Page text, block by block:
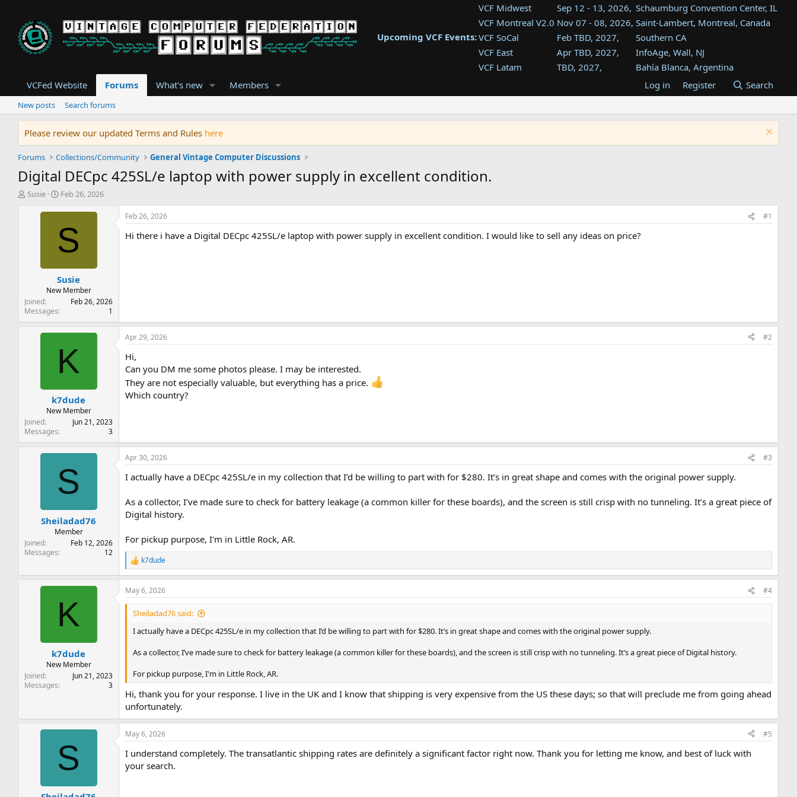
Upcoming VCF Events:
VCF Midwest Sep 12 - 13, 2026, Schaumburg Convention Center, IL
VCF Montreal V2.0 Nov 07 - 08, 2026, Saint-Lambert, Montreal, Canada
VCF SoCal
Feb TBD, 2027,
Southern CA
VCF East
Apr TBD, 2027,
InfoAge, Wall, NJ
VCF Latam
TBD, 2027,
Bahía Blanca, Argentina
Tukwila, WA
VCF Southwest
TBD, 2027,
Westin Dallas Fort Worth Airport
VCF Southeast
Aug TBD, 2027,
Atlanta, GA
VCFed Website Forums What's new Members Log in Register Search
New posts Search forums
Please review our updated Terms and Rules here
Forums Collections/Community General Vintage Computer Discussions
Digital DECpc 425SL/e laptop with power supply in excellent condition.
T
t
e
r
Susie
S
a
t
d
t
e
Feb 26, 2026
S
Susie
New Member
Joined
Feb 26, 2026
Messages
1
Feb 26, 2026 #1
Hi there i have a Digital DECpc 425SL/e laptop with power supply in excellent condition. I would like to sell any ideas on price?
K
k7dude
New Member
Joined
Jun 21, 2023
Messages
3
Apr 29, 2026 #2
Hi,
Can you DM me some photos please. I may be interested.
They are not especially valuable, but everything has a price.
Which country?
S
Sheiladad76
Member
Joined
Feb 12, 2026
Messages
12
Apr 30, 2026 #3
I actually have a DECpc 425SL/e in my collection that I’d be willing to part with for $280. It’s in great shape and comes with the original power supply.
As a collector, I’ve made sure to check for battery leakage (a common killer for these boards), and the screen is still crisp with no tunneling. It’s a great piece of
Digital history.
For pickup purpose, I'm in Little Rock, AR.
R
e
a
c
t
n
k7dude
K
k7dude
New Member
Joined
Jun 21, 2023
Messages
3
May 6, 2026 #4
Sheiladad76 said:
I actually have a DECpc 425SL/e in my collection that I’d be willing to part with for $280. It’s in great shape and comes with the original power supply.
As a collector, I’ve made sure to check for battery leakage (a common killer for these boards), and the screen is still crisp with no tunneling. It’s a great piece of Digital history.
For pickup purpose, I'm in Little Rock, AR.
Hi, thank you for your response. I live in the UK and I know that shipping is very expensive from the US these days; so that will preclude me from going ahead
unfortunately.
S
May 6, 2026 #5
I understand completely. The transatlantic shipping rates are definitely a significant factor right now. Thank you for letting me know, and best of luck with
your search.